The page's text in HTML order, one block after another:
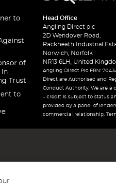
to
of
In
Trust
to
Head Office
Angling Direct plc
2D Wendover Road,
Rackheath Industrial
Norwich, Norfolk
NR13 6LH, United
Angling Direct Plc FRN:
Direct are Authorised and
Conduct Authority. We are a
– credit is subject to status
provided by a panel of
commercial relationship.